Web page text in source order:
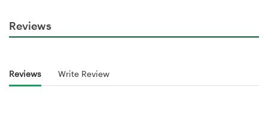
Reviews
Reviews Write Review